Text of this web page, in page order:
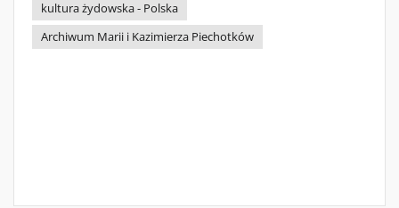
kultura żydowska - Polska
Archiwum Marii i Kazimierza Piechotków